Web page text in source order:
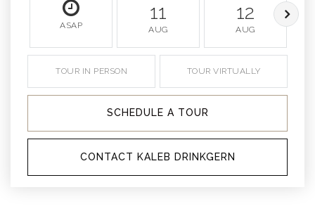
ASAP
11
AUG
12
AUG
TOUR IN PERSON TOUR VIRTUALLY
SCHEDULE A TOUR
CONTACT KALEB DRINKGERN